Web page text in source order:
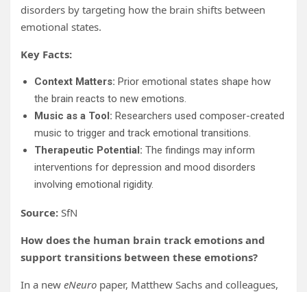
disorders by targeting how the brain shifts between
emotional states.
Key Facts:
Context Matters: Prior emotional states shape how
the brain reacts to new emotions.
Music as a Tool: Researchers used composer-created
music to trigger and track emotional transitions.
Therapeutic Potential: The findings may inform
interventions for depression and mood disorders
involving emotional rigidity.
Source: SfN
How does the human brain track emotions and
support transitions between these emotions?
In a new eNeuro paper, Matthew Sachs and colleagues,